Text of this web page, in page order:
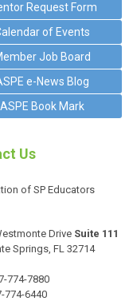
Request Form
of Events
Job Board
e-News Blog
ASPE Book Mark
Us
of SP Educators
Drive Suite 111
Springs, FL 32714
774-7880
774-6440